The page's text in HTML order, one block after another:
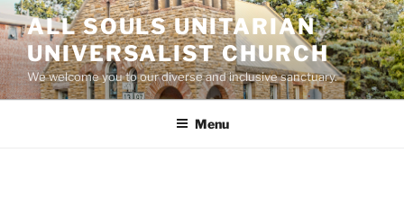
Skip
to
content
ALL SOULS UNITARIAN
UNIVERSALIST CHURCH
We welcome you to our diverse and inclusive sanctuary.
Menu